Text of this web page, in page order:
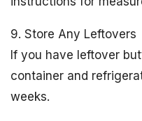
9. Store Any Leftovers
If you have leftover
container and
weeks.